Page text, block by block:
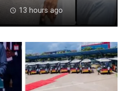
13 hours ago